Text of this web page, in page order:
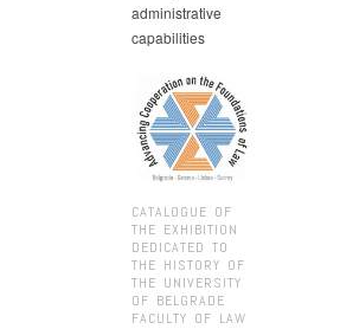
administrative
capabilities
CATALOGUE OF
THE EXHIBITION
DEDICATED TO
THE HISTORY OF
THE UNIVERSITY
OF BELGRADE
FACULTY OF LAW